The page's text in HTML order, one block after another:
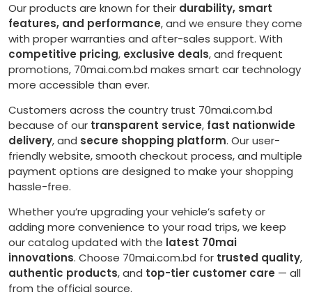
Our products are known for their durability, smart
features, and performance, and we ensure they come
with proper warranties and after-sales support. With
competitive pricing, exclusive deals, and frequent
promotions, 70mai.com.bd makes smart car technology
more accessible than ever.
Customers across the country trust 70mai.com.bd
because of our transparent service, fast nationwide
delivery, and secure shopping platform. Our user-
friendly website, smooth checkout process, and multiple
payment options are designed to make your shopping
hassle-free.
Whether you’re upgrading your vehicle’s safety or
adding more convenience to your road trips, we keep
our catalog updated with the latest 70mai
innovations. Choose 70mai.com.bd for trusted quality,
authentic products, and top-tier customer care — all
from the official source.